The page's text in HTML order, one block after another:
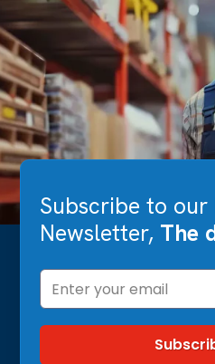
Subscribe to
Newsletter, The